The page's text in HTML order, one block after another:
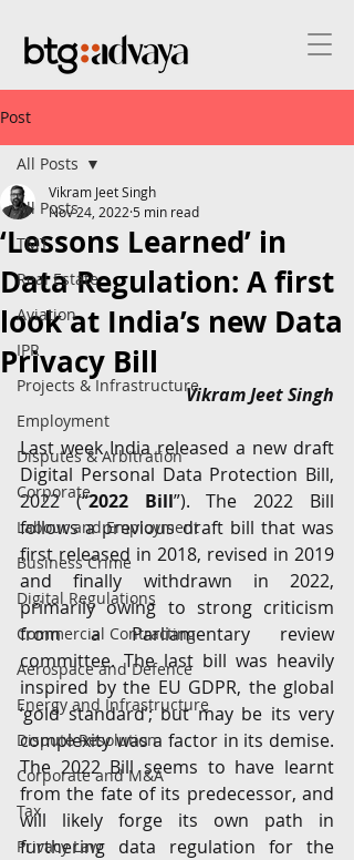
Post
All Posts
TMT
Real Estate
Aviation
IPR
Projects & Infrastructure
Employment
Disputes & Arbitration
Corporate
Labour and Employment
Business Crime
Digital Regulations
Commercial Contracting
Aerospace and Defence
Energy and Infrastructure
Dispute Resolution
Corporate and M&A
Tax
Privacy Law
All Posts
‘Lessons Learned’ in
Data Regulation: A first
look at India’s new Data
Privacy Bill
Vikram Jeet Singh
Nov 24, 2022 5 min read
Vikram Jeet Singh
Last week India released a new draft
Digital Personal Data Protection Bill,
2022 (“2022 Bill”). The 2022 Bill
follows a previous draft bill that was
first released in 2018, revised in 2019
and finally withdrawn in 2022,
primarily owing to strong criticism
from a Parliamentary review
committee. The last bill was heavily
inspired by the EU GDPR, the global
‘gold standard’; but may be its very
complexity was a factor in its demise.
The 2022 Bill seems to have learnt
from the fate of its predecessor, and
will likely forge its own path in
furthering data regulation for the